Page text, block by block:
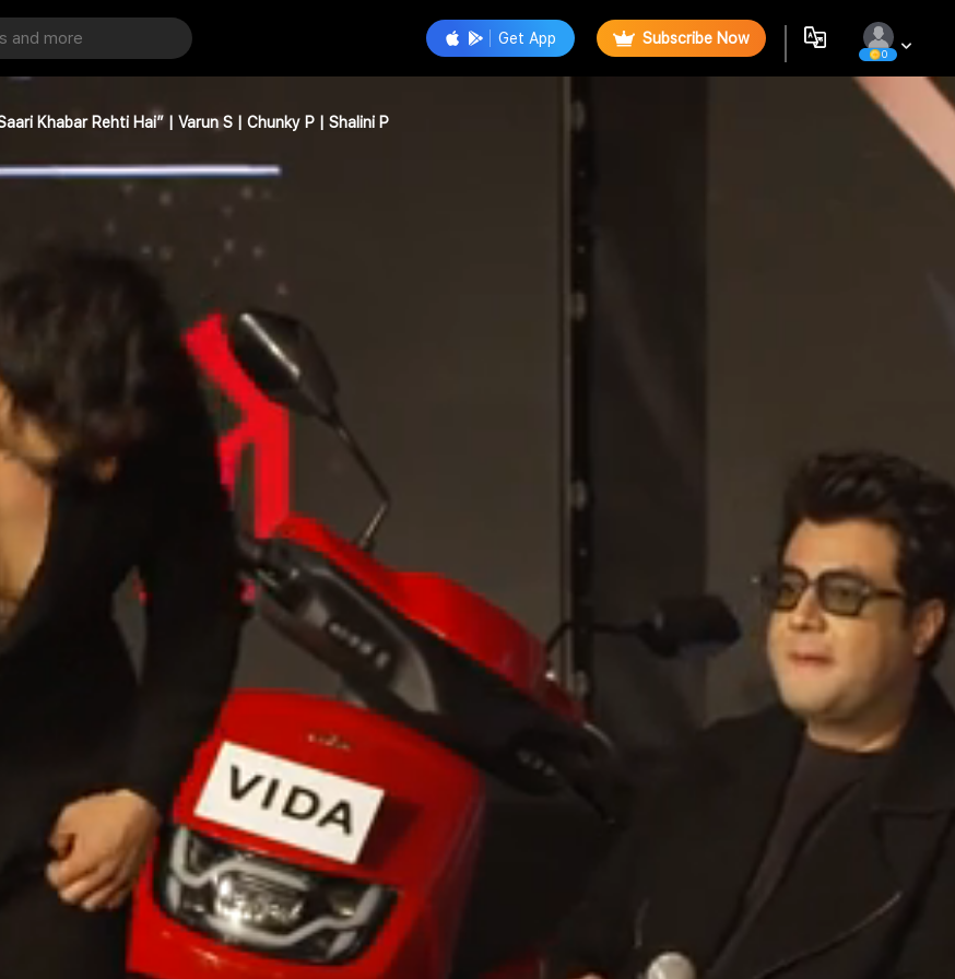
Get App Subscribe Now
0
Khabar Rehti Hai” | Varun S | Chunky P | Shalini P